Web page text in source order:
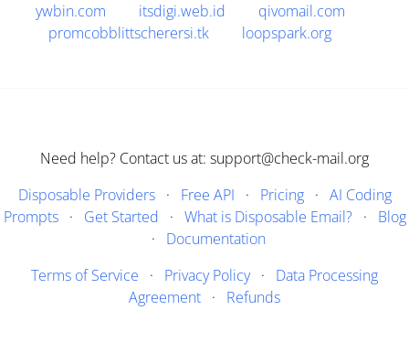
ywbin.com itsdigi.web.id
qivomail.com
promcobblittscherersi.tk
loopspark.org
Need help? Contact us at: support@check-mail.org
Disposable Providers· Free API · Pricing· AI Coding
Prompts· Get Started · What is Disposable Email?· Blog
· Documentation
Terms of Service · Privacy Policy· Data Processing
Agreement · Refunds